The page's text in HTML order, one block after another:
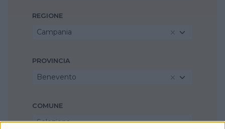
REGIONE
Campania
PROVINCIA
Benevento
COMUNE
Seleziona...